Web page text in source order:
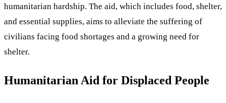
humanitarian hardship. The aid, which includes food, shelter,
and essential supplies, aims to alleviate the suffering of
civilians facing food shortages and a growing need for
shelter.
Humanitarian Aid for Displaced People